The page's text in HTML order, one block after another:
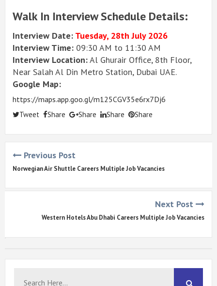
Walk In Interview Schedule Details:
Interview Date: Tuesday, 28th July 2026
Interview Time: 09:30 AM to 11:30 AM
Interview Location:Al Ghurair Office, 8th Floor,
Near Salah Al Din Metro Station, Dubai UAE.
Google Map:
https://maps.app.goo.gl/m125CGV35e6rx7Dj6
Tweet Share Share Share Share
Previous Post
Norwegian Air Shuttle Careers Multiple Job Vacancies
Next Post
Western Hotels Abu Dhabi Careers Multiple Job Vacancies